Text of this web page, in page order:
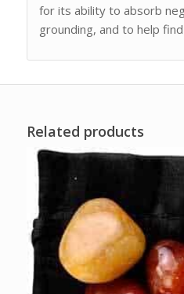
for its ability to absorb
grounding, and to help
Related products